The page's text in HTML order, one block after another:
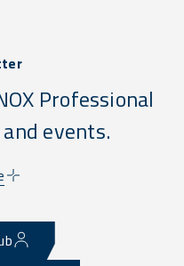
Professional
events.